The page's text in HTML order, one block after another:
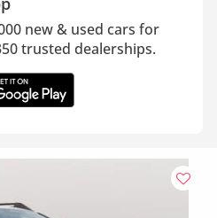
new & used cars for
trusted dealerships.